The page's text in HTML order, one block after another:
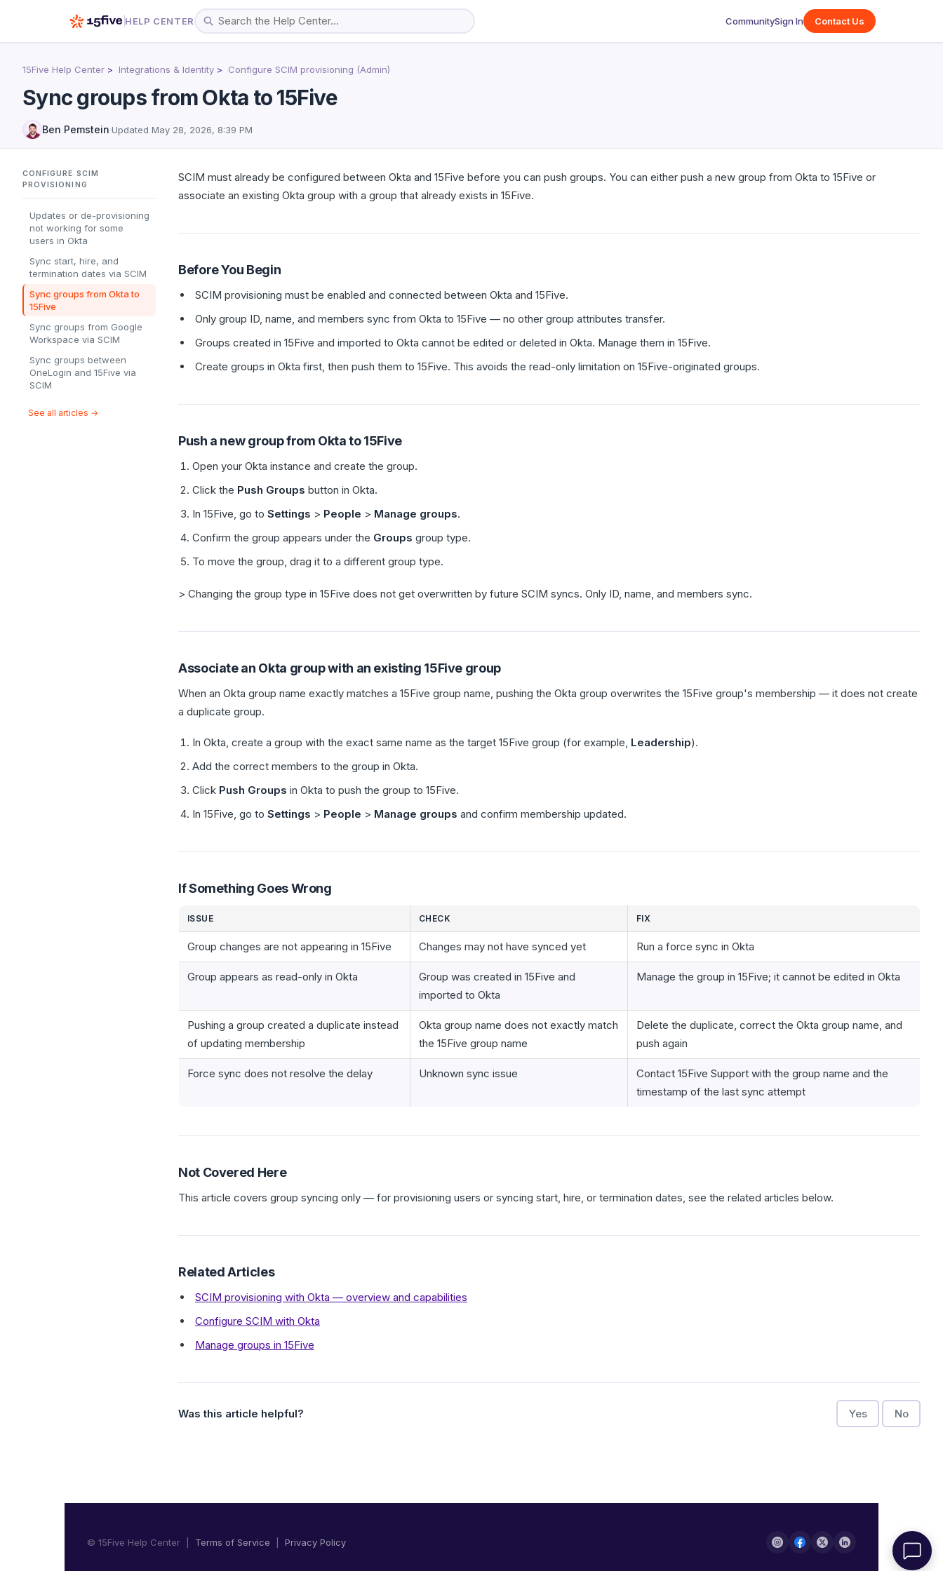
HELP CENTER CommunitySign In Contact Us
15Five Help Center Integrations & Identity Configure SCIM provisioning (Admin)
Sync groups from Okta to 15Five
Ben Pemstein·Updated May 28, 2026, 8:39 PM
CONFIGURE SCIM
PROVISIONING
Updates or de-provisioning
not working for some
users in Okta
Sync start, hire, and
termination dates via SCIM
Sync groups from Okta to
15Five
Sync groups from Google
Workspace via SCIM
Sync groups between
OneLogin and 15Five via
SCIM
See all articles →
SCIM must already be configured between Okta and 15Five before you can push groups. You can either push a new group from Okta to 15Five or
associate an existing Okta group with a group that already exists in 15Five.
Before You Begin
SCIM provisioning must be enabled and connected between Okta and 15Five.
Only group ID, name, and members sync from Okta to 15Five — no other group attributes transfer.
Groups created in 15Five and imported to Okta cannot be edited or deleted in Okta. Manage them in 15Five.
Create groups in Okta first, then push them to 15Five. This avoids the read-only limitation on 15Five-originated groups.
Push a new group from Okta to 15Five
Open your Okta instance and create the group.
Click the Push Groups button in Okta.
In 15Five, go to Settings > People > Manage groups.
Confirm the group appears under the Groups group type.
To move the group, drag it to a different group type.
> Changing the group type in 15Five does not get overwritten by future SCIM syncs. Only ID, name, and members sync.
Associate an Okta group with an existing 15Five group
When an Okta group name exactly matches a 15Five group name, pushing the Okta group overwrites the 15Five group's membership — it does not create
a duplicate group.
In Okta, create a group with the exact same name as the target 15Five group (for example, Leadership).
Add the correct members to the group in Okta.
Click Push Groups in Okta to push the group to 15Five.
In 15Five, go to Settings > People > Manage groups and confirm membership updated.
If Something Goes Wrong
ISSUE CHECK FIX
Group changes are not appearing in 15Five Changes may not have synced yet Run a force sync in Okta
Group appears as read-only in Okta
Group was created in 15Five and
imported to Okta
Manage the group in 15Five; it cannot be edited in Okta
Pushing a group created a duplicate instead
of updating membership
Okta group name does not exactly match
the 15Five group name
Delete the duplicate, correct the Okta group name, and
push again
Force sync does not resolve the delay Unknown sync issue
Contact 15Five Support with the group name and the
timestamp of the last sync attempt
Not Covered Here
This article covers group syncing only — for provisioning users or syncing start, hire, or termination dates, see the related articles below.
Related Articles
SCIM provisioning with Okta — overview and capabilities
Configure SCIM with Okta
Manage groups in 15Five
Was this article helpful? Yes No
© 15Five Help Center | Terms of Service Privacy Policy